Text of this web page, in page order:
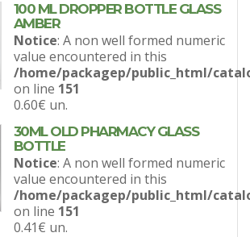
100 ML DROPPER BOTTLE GLASS
AMBER
Notice: A non well formed numeric
value encountered in this
/home/packagep/public_html/
on line 151
0.60€ un.
30ML OLD PHARMACY GLASS
BOTTLE
Notice: A non well formed numeric
value encountered in this
/home/packagep/public_html/
on line 151
0.41€ un.